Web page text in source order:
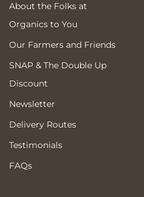
About the Folks at
Organics to You
Our Farmers and Friends
SNAP & The Double Up
Discount
Newsletter
Delivery Routes
Testimonials
FAQs